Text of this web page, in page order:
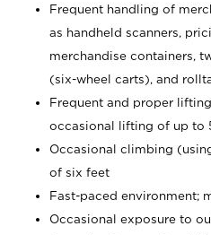
Frequent handling of
as handheld scanners,
merchandise containers,
(six-wheel carts), and
Frequent and proper
occasional lifting of up to
Occasional climbing
of six feet
Fast-paced environment;
Occasional exposure to